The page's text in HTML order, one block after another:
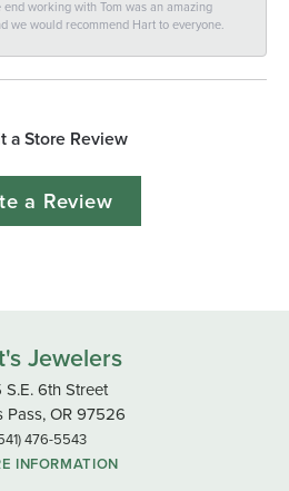
end working with Tom was an amazing
we would recommend Hart to everyone.
a Store Review
a Review
Jewelers
6th Street
Pass, OR 97526
476-5543
INFORMATION